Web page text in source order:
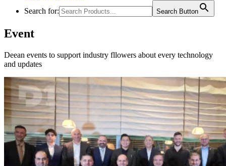
Search for:
Search Button
Event
Deean events to support industry fllowers about every technology
and updates